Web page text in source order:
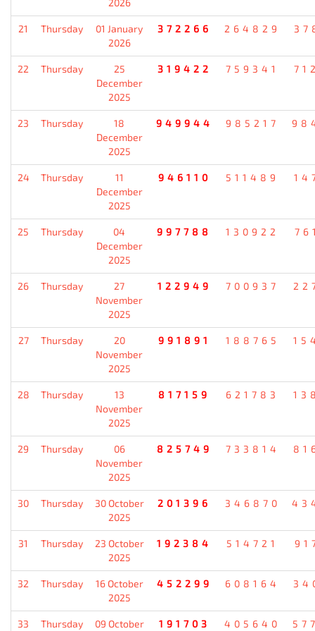
2026
21 Thursday
01 January
2026
372266 264829
22 Thursday
25
December
2025
319422 759341
23 Thursday
18
December
2025
949944 985217
24 Thursday
11
December
2025
946110 511489
25 Thursday
04
December
2025
997788 130922
26 Thursday
27
November
2025
122949 700937
27 Thursday
20
November
2025
991891 188765
28 Thursday
13
November
2025
817159 621783
29 Thursday
06
November
2025
825749 733814
30 Thursday
30 October
2025
201396 346870
31 Thursday
23 October
2025
192384 514721
32 Thursday
16 October
2025
452299 608164
33 Thursday
09 October
191703 405640